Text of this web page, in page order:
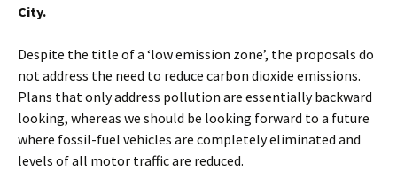
City.
Despite the title of a ‘low emission zone’, the proposals do
not address the need to reduce carbon dioxide emissions.
Plans that only address pollution are essentially backward
looking, whereas we should be looking forward to a future
where fossil-fuel vehicles are completely eliminated and
levels of all motor traffic are reduced.